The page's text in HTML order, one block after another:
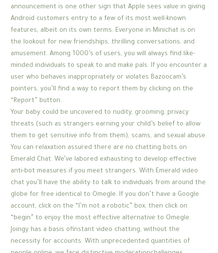
announcement is one other sign that Apple sees value in giving
Android customers entry to a few of its most well-known
features, albeit on its own terms. Everyone in Minichat is on
the lookout for new friendships, thrilling conversations, and
amusement. Among 1000’s of users, you will always find like-
minded individuals to speak to and make pals. If you encounter a
user who behaves inappropriately or violates Bazoocam’s
pointers, you’ll find a way to report them by clicking on the
“Report” button.
Your baby could be uncovered to nudity, grooming, privacy
threats (such as strangers earning your child’s belief to allow
them to get sensitive info from them), scams, and sexual abuse.
You can relaxation assured there are no chatting bots on
Emerald Chat. We’ve labored exhausting to develop effective
anti-bot measures if you meet strangers. With Emerald video
chat you’ll have the ability to talk to individuals from around the
globe for free identical to Omegle. If you don’t have a Google
account, click on the “I’m not a robotic” box, then click on
“begin” to enjoy the most effective alternative to Omegle.
Joingy has a basis ofinstant video chatting, without the
necessity for accounts. With unprecedented quantities of